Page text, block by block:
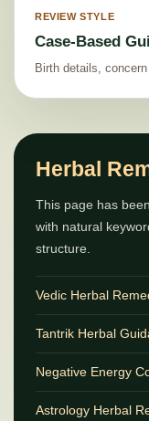
REVIEW STYLE
Case-Based
Birth details,
Herbal
This page has
with natural
structure.
Vedic Herbal
Tantrik Herbal
Negative Energy
Astrology Herbal